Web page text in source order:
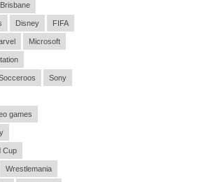
Brisbane
Disney FIFA
Microsoft
Sony
games
Cup
Wrestlemania